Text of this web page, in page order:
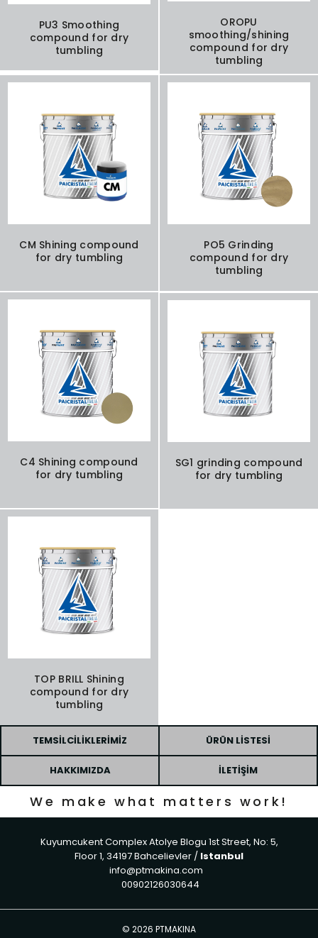
PU3 Smoothing
compound for dry
tumbling
OROPU
smoothing/shining
compound for dry
tumbling
CM Shining compound
for dry tumbling
PO5 Grinding
compound for dry
tumbling
C4 Shining compound
for dry tumbling
SG1 grinding compound
for dry tumbling
TOP BRILL Shining
compound for dry
tumbling
TEMSILCILIKLERIMIZ ÜRÜN LISTESI
HAKKIMIZDA İLETIŞIM
We make what matters work!
Kuyumcukent Complex Atolye Blogu 1st Street, No: 5,
Floor 1, 34197 Bahcelievler / Istanbul
info@ptmakina.com
00902126030644
© 2026 PTMAKINA